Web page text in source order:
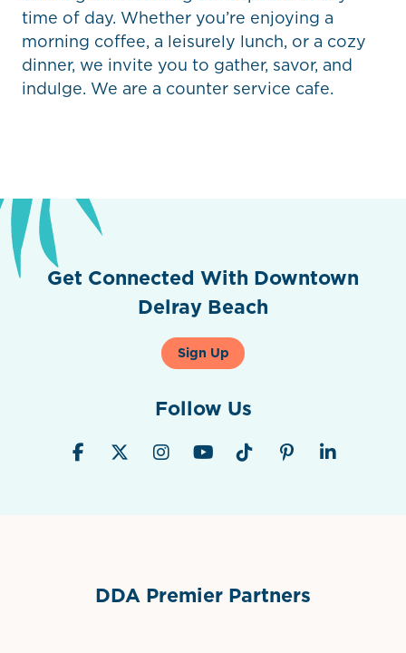
time of day. Whether you’re enjoying a
morning coffee, a leisurely lunch, or a cozy
dinner, we invite you to gather, savor, and
indulge. We are a counter service cafe.
Get Connected With Downtown
Delray Beach
Sign Up
Follow Us
DDA Premier Partners